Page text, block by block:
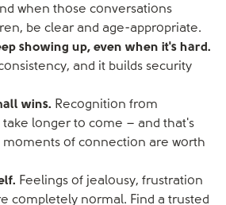
when those conversations
be clear and age-appropriate.
showing up, even when it's hard.
and it builds security
wins. Recognition from
take longer to come – and that's
moments of connection are worth
Feelings of jealousy, frustration
completely normal. Find a trusted